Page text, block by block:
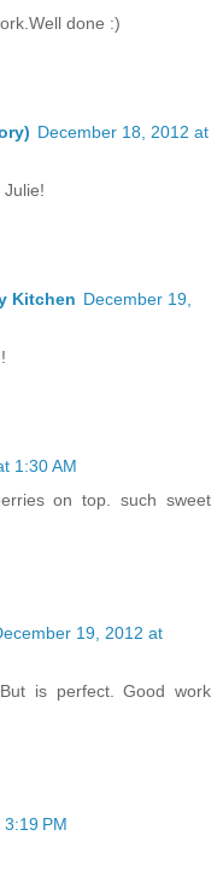
done :)
December 18, 2012 at
Kitchen December 19,
1:30 AM
on top. such sweet
19, 2012 at
is perfect. Good work
PM